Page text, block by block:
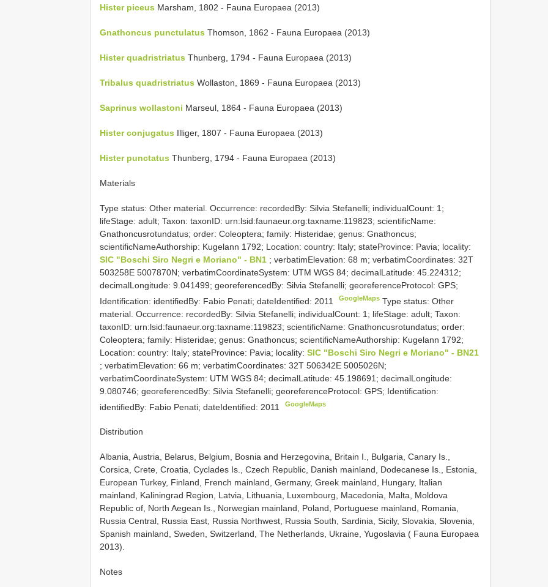
Hister piceus Marsham, 1802 - Fauna Europaea (2013)
Gnathoncus punctulatus Thomson, 1862 - Fauna Europaea (2013)
Hister quadristriatus Thunberg, 1794 - Fauna Europaea (2013)
Tribalus quadristriatus Wollaston, 1869 - Fauna Europaea (2013)
Saprinus wollastoni Marseul, 1864 - Fauna Europaea (2013)
Hister conjugatus Illiger, 1807 - Fauna Europaea (2013)
Hister punctatus Thunberg, 1794 - Fauna Europaea (2013)
Materials
Type status: Other material. Occurrence: recordedBy: Silvia Stefanelli; individualCount: 1;
lifeStage: adult; Taxon: taxonID: urn:lsid:faunaeur.org:taxname:119823; scientificName:
Gnathoncusrotundatus; order: Coleoptera; family: Histeridae; genus: Gnathoncus;
scientificNameAuthorship: Kugelann 1792; Location: country: Italy; stateProvince: Pavia; locality:
SIC "Boschi Siro Negri e Moriano" - BN1 ; verbatimElevation: 68 m; verbatimCoordinates: 32T
503258E 5007870N; verbatimCoordinateSystem: UTM WGS 84; decimalLatitude: 45.224312;
decimalLongitude: 9.041499; georeferencedBy: Silvia Stefanelli; georeferenceProtocol: GPS;
Identification: identifiedBy: Fabio Penati; dateIdentified: 2011
GoogleMaps Type status: Other
material. Occurrence: recordedBy: Silvia Stefanelli; individualCount: 1; lifeStage: adult; Taxon:
taxonID: urn:lsid:faunaeur.org:taxname:119823; scientificName: Gnathoncusrotundatus; order:
Coleoptera; family: Histeridae; genus: Gnathoncus; scientificNameAuthorship: Kugelann 1792;
Location: country: Italy; stateProvince: Pavia; locality: SIC "Boschi Siro Negri e Moriano" - BN21
; verbatimElevation: 66 m; verbatimCoordinates: 32T 506342E 5005026N;
verbatimCoordinateSystem: UTM WGS 84; decimalLatitude: 45.198691; decimalLongitude:
9.080746; georeferencedBy: Silvia Stefanelli; georeferenceProtocol: GPS; Identification:
identifiedBy: Fabio Penati; dateIdentified: 2011
GoogleMaps
Distribution
Albania, Austria, Belarus, Belgium, Bosnia and Herzegovina, Britain I., Bulgaria, Canary Is.,
Corsica, Crete, Croatia, Cyclades Is., Czech Republic, Danish mainland, Dodecanese Is., Estonia,
European Turkey, Finland, French mainland, Germany, Greek mainland, Hungary, Italian
mainland, Kaliningrad Region, Latvia, Lithuania, Luxembourg, Macedonia, Malta, Moldova
Republic of, North Aegean Is., Norwegian mainland, Poland, Portuguese mainland, Romania,
Russia Central, Russia East, Russia Northwest, Russia South, Sardinia, Sicily, Slovakia, Slovenia,
Spanish mainland, Sweden, Switzerland, The Netherlands, Ukraine, Yugoslavia ( Fauna Europaea
2013).
Notes